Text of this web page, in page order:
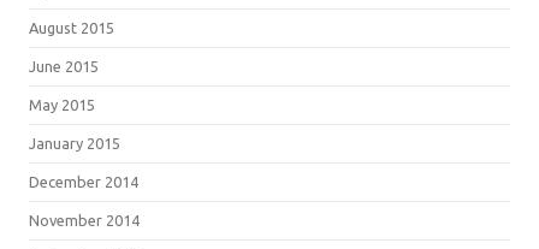
August 2015
June 2015
May 2015
January 2015
December 2014
November 2014